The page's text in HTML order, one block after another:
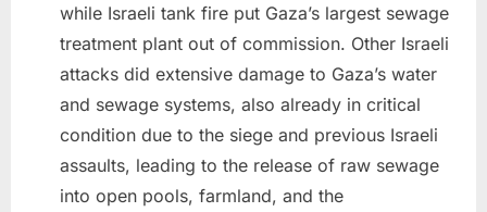
while Israeli tank fire put Gaza’s largest sewage
treatment plant out of commission. Other Israeli
attacks did extensive damage to Gaza’s water
and sewage systems, also already in critical
condition due to the siege and previous Israeli
assaults, leading to the release of raw sewage
into open pools, farmland, and the